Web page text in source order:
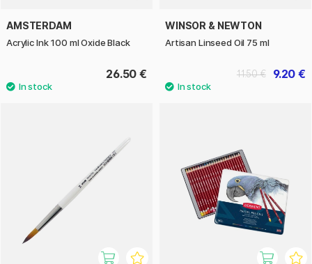
AMSTERDAM
Acrylic Ink 100 ml Oxide Black
26.50 €
WINSOR & NEWTON
Artisan Linseed Oil 75 ml
9.20 €
11.50 €